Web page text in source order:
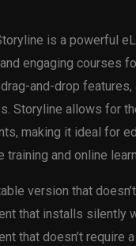
is a powerful
engaging courses
and-drop
Storyline allows for
making it ideal for
training and online
version that
that installs silently
that doesn’t require